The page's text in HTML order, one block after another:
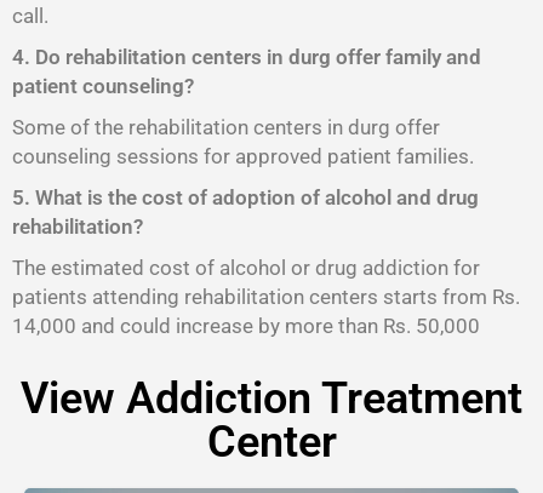
call.
4. Do rehabilitation centers in durg offer family and
patient counseling?
Some of the rehabilitation centers in durg offer
counseling sessions for approved patient families.
5. What is the cost of adoption of alcohol and drug
rehabilitation?
The estimated cost of alcohol or drug addiction for
patients attending rehabilitation centers starts from Rs.
14,000 and could increase by more than Rs. 50,000
View Addiction Treatment
Center